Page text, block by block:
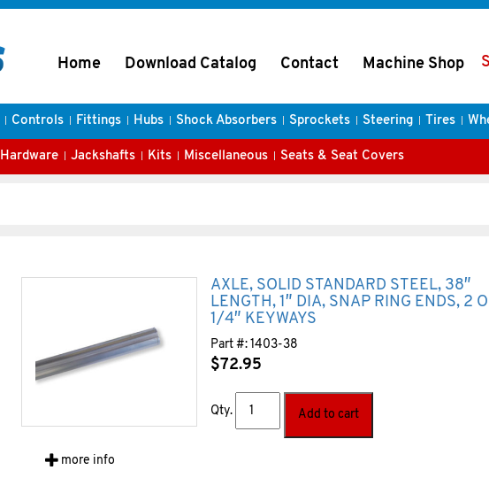
Home Download Catalog Contact Machine Shop
Controls Fittings Hubs Shock Absorbers Sprockets Steering Tires
Hardware Jackshafts Kits Miscellaneous Seats & Seat Covers
AXLE, SOLID STANDARD STEEL, 38″
LENGTH, 1″ DIA, SNAP RING ENDS, 2
1/4″ KEYWAYS
Part #: 1403-38
$72.95
Qty. Add to cart
more info